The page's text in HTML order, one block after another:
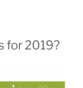
for 2019?